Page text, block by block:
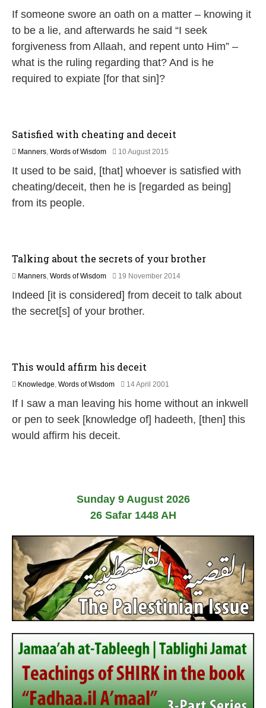
u
n
2
0
6
If someone swore an oath on a matter – knowing it
to be a lie, and afterwards he said “I seek
forgiveness from Allaah, and repent unto Him” –
what is the ruling regarding that? And is he
required to expiate [for that sin]?
Satisfied with cheating and deceit
Manners, Words of Wisdom 10 August 2015
J
u
It used to be said, [that] whoever is satisfied with
cheating/deceit, then he is [regarded as being]
from its people.
Talking about the secrets of your brother
Manners, Words of Wisdom 19 November 20142
J
Indeed [it is considered] from deceit to talk about
the secret[s] of your brother.
This would affirm his deceit
Knowledge, Words of Wisdom 14 April 2001
J
u
If I saw a man leaving his home without an inkwell
or pen to seek [knowledge of] hadeeth, [then] this
would affirm his deceit.
Sunday 9 August 2026
26 Safar 1448 AH